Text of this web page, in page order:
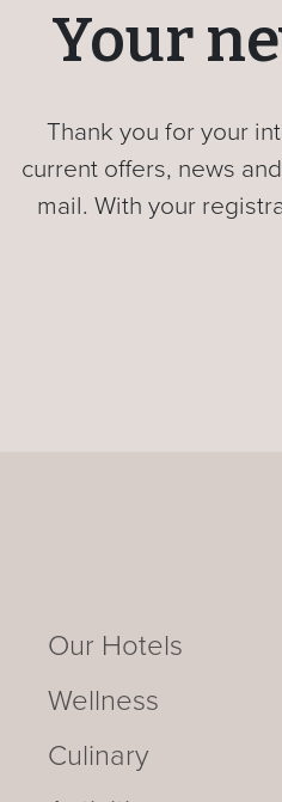
Your
Thank you for your
current offers, news
mail. With your
Our Hotels
Wellness
Culinary